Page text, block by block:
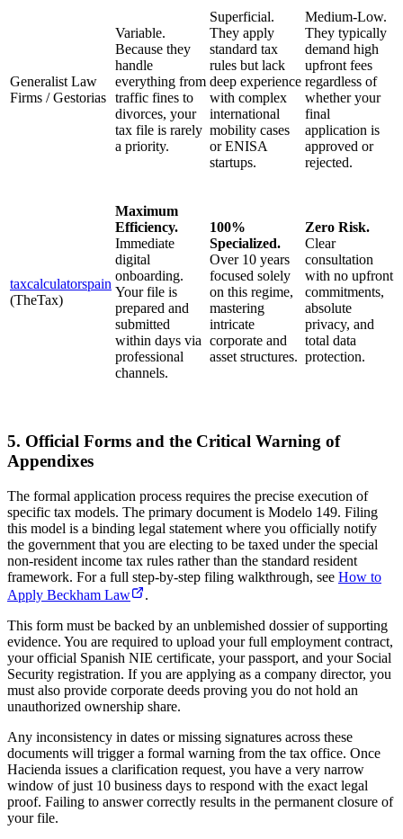
Generalist Law
Firms / Gestorias
Variable.
Because they
handle
everything from
traffic fines to
divorces, your
tax file is rarely
a priority.
Superficial.
They apply
standard tax
rules but lack
deep experience
with complex
international
mobility cases
or ENISA
startups.
Medium-Low.
They typically
demand high
upfront fees
regardless of
whether your
final
application is
approved or
rejected.
taxcalculatorspain
(TheTax)
Maximum
Efficiency.
Immediate
digital
onboarding.
Your file is
prepared and
submitted
within days via
professional
channels.
100%
Specialized.
Over 10 years
focused solely
on this regime,
mastering
intricate
corporate and
asset structures.
Zero Risk.
Clear
consultation
with no upfront
commitments,
absolute
privacy, and
total data
protection.
5. Official Forms and the Critical Warning of
Appendixes
The formal application process requires the precise execution of
specific tax models. The primary document is Modelo 149. Filing
this model is a binding legal statement where you officially notify
the government that you are electing to be taxed under the special
non-resident income tax rules rather than the standard resident
framework. For a full step-by-step filing walkthrough, see How to
Apply Beckham Law
.
This form must be backed by an unblemished dossier of supporting
evidence. You are required to upload your full employment contract,
your official Spanish NIE certificate, your passport, and your Social
Security registration. If you are applying as a company director, you
must also provide corporate deeds proving you do not hold an
unauthorized ownership share.
Any inconsistency in dates or missing signatures across these
documents will trigger a formal warning from the tax office. Once
Hacienda issues a clarification request, you have a very narrow
window of just 10 business days to respond with the exact legal
proof. Failing to answer correctly results in the permanent closure of
your file.